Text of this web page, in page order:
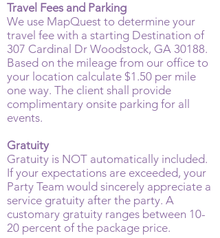
Travel Fees and Parking
We use MapQuest to determine your
travel fee with a starting Destination of
307 Cardinal Dr Woodstock, GA 30188.
Based on the mileage from our office to
your location calculate $1.50 per mile
one way. The client shall provide
complimentary onsite parking for all
events.
Gratuity
Gratuity is NOT automatically included.
If your expectations are exceeded, your
Party Team would sincerely appreciate a
service gratuity after the party. A
customary gratuity ranges between 10-
20 percent of the package price.